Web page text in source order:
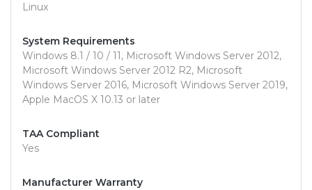
Linux
System Requirements
Windows 8.1 / 10 / 11, Microsoft Windows Server 2012,
Microsoft Windows Server 2012 R2, Microsoft
Windows Server 2016, Microsoft Windows Server 2019,
Apple MacOS X 10.13 or later
TAA Compliant
Yes
Manufacturer Warranty